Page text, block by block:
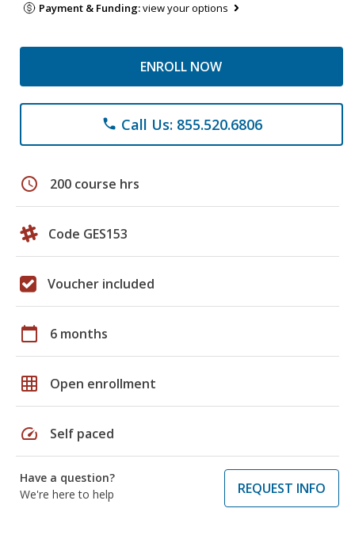
Payment & Funding:view your options
ENROLL NOW
phone Call Us: 855.520.6806
schedule 200 course hrs
Code GES153
Voucher included
calendar_today 6 months
grid_on Open enrollment
speed Self paced
Have a question?
We're here to help
REQUEST INFO